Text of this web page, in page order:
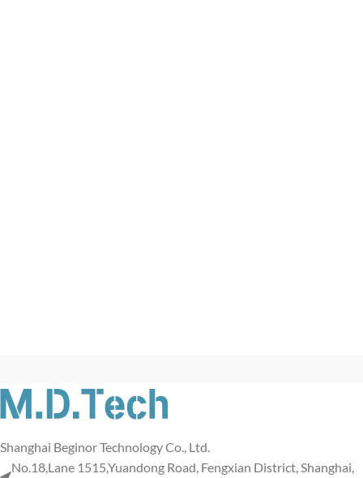
Shanghai Beginor Technology Co., Ltd.
No.18,Lane 1515,Yuandong Road, Fengxian District, Shanghai,